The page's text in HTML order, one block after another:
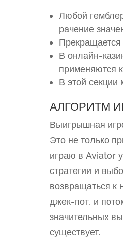
Любой
рачение
В онлайн-
применяются
В этой секции
АЛГОРИТМ
Выигрышная
Это не только
играю в Aviator
стратегии и
возвращаться
джек-пот, и
значительных
существует.